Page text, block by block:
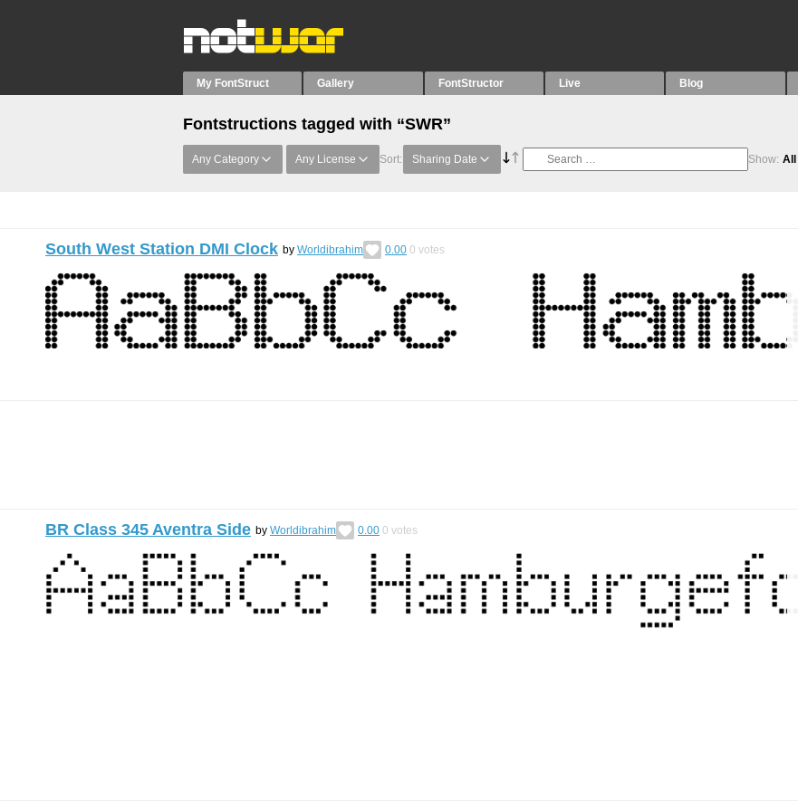
My FontStruct Gallery FontStructor Live Blog
Fontstructions tagged with “SWR”
Any Category Any License Sort: Sharing Date Show: All
South West Station DMI Clock by Worldibrahim 0.00 0 votes
BR Class 345 Aventra Side by Worldibrahim 0.00 0 votes